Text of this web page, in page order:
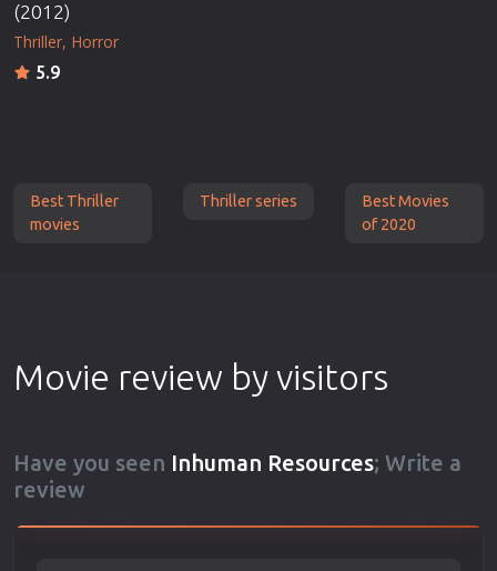
(2012)
Thriller Horror
5.9
Best Thriller
movies
Thriller series
Best Movies
of 2020
Movie review by visitors
Have you seen Inhuman Resources; Write a
review